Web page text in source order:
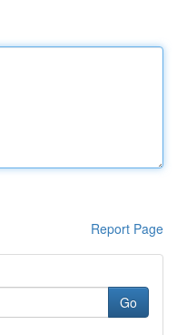
Report Page
Go